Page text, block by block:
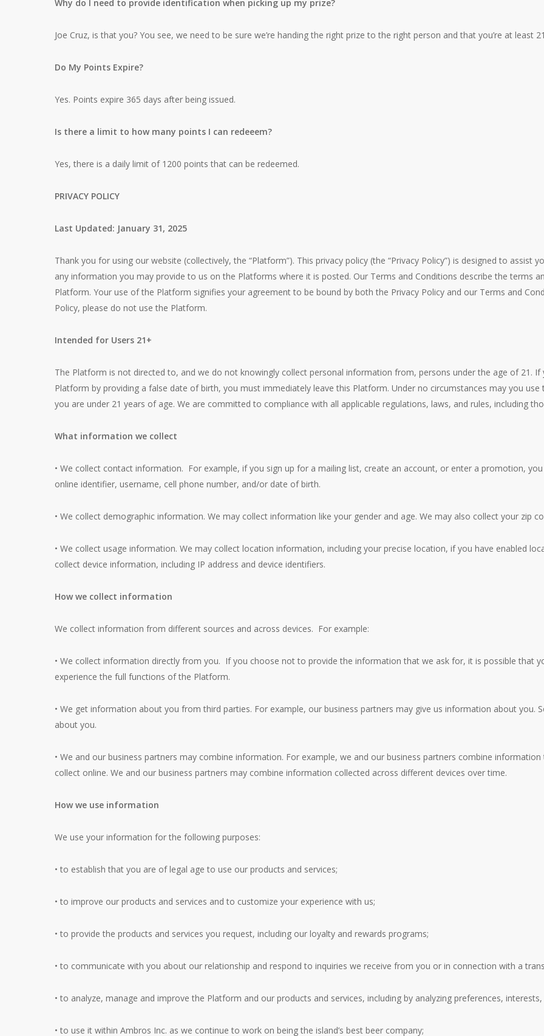
Why do I need to provide identification when picking up my prize?
Joe Cruz, is that you? You see, we need to be sure we’re handing the right prize to the right person and that you’re at least
Do My Points Expire?
Yes. Points expire 365 days after being issued.
Is there a limit to how many points I can redeeem?
Yes, there is a daily limit of 1200 points that can be redeemed.
PRIVACY POLICY
Last Updated: January 31, 2025
Thank you for using our website (collectively, the “Platform”). This privacy policy (the “Privacy Policy”) is designed to assist
any information you may provide to us on the Platforms where it is posted. Our Terms and Conditions describe the terms
Platform. Your use of the Platform signifies your agreement to be bound by both the Privacy Policy and our Terms and
Policy, please do not use the Platform.
Intended for Users 21+
The Platform is not directed to, and we do not knowingly collect personal information from, persons under the age of 21.
Platform by providing a false date of birth, you must immediately leave this Platform. Under no circumstances may you
you are under 21 years of age. We are committed to compliance with all applicable regulations, laws, and rules, including
What information we collect
• We collect contact information. For example, if you sign up for a mailing list, create an account, or enter a promotion,
online identifier, username, cell phone number, and/or date of birth.
• We collect demographic information. We may collect information like your gender and age. We may also collect your zip
• We collect usage information. We may collect location information, including your precise location, if you have enabled
collect device information, including IP address and device identifiers.
How we collect information
We collect information from different sources and across devices. For example:
• We collect information directly from you. If you choose not to provide the information that we ask for, it is possible that
experience the full functions of the Platform.
• We get information about you from third parties. For example, our business partners may give us information about you.
about you.
• We and our business partners may combine information. For example, we and our business partners combine
collect online. We and our business partners may combine information collected across different devices over time.
How we use information
We use your information for the following purposes:
• to establish that you are of legal age to use our products and services;
• to improve our products and services and to customize your experience with us;
• to provide the products and services you request, including our loyalty and rewards programs;
• to communicate with you about our relationship and respond to inquiries we receive from you or in connection with a
• to analyze, manage and improve the Platform and our products and services, including by analyzing preferences, interests,
• to use it within Ambros Inc. as we continue to work on being the island’s best beer company;